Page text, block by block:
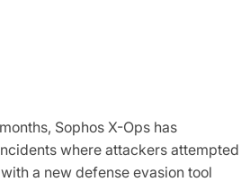
Sophos X-Ops has
where attackers attempted
a new defense evasion tool